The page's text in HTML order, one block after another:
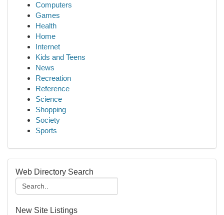
Computers
Games
Health
Home
Internet
Kids and Teens
News
Recreation
Reference
Science
Shopping
Society
Sports
Web Directory Search
New Site Listings